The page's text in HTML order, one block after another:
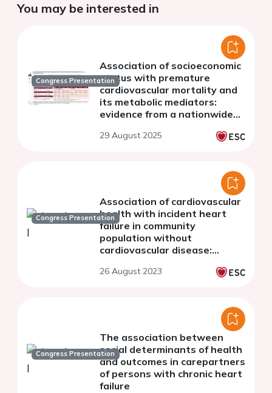
You may be interested in
Congress Presentation
Association of socioeconomic
status with premature
cardiovascular mortality and
its metabolic mediators:
evidence from a nationwide
29 August 2025
Congress Presentation
Association of cardiovascular
health with incident heart
failure in community
population without
cardiovascular disease:
million persons project
26 August 2023
Congress Presentation
The association between
social determinants of health
and outcomes in carepartners
of persons with chronic heart
failure